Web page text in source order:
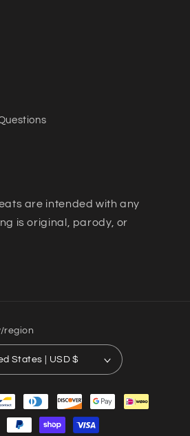
are intended with any
is original, parody, or
region
United States | USD $